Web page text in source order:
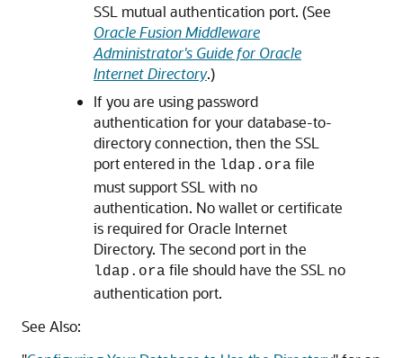
SSL mutual authentication port. (See
Oracle Fusion Middleware
Administrator's Guide for Oracle
Internet Directory.)
If you are using password
authentication for your database-to-
directory connection, then the SSL
port entered in the ldap.ora file
must support SSL with no
authentication. No wallet or certificate
is required for Oracle Internet
Directory. The second port in the
ldap.ora file should have the SSL no
authentication port.
See Also: